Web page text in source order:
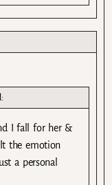
I fall for her &
the emotion
a personal